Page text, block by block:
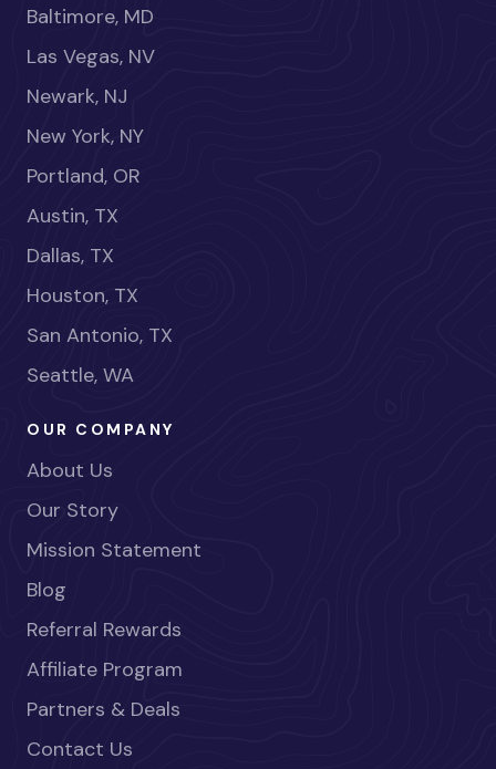
Baltimore, MD
Las Vegas, NV
Newark, NJ
New York, NY
Portland, OR
Austin, TX
Dallas, TX
Houston, TX
San Antonio, TX
Seattle, WA
OUR COMPANY
About Us
Our Story
Mission Statement
Blog
Referral Rewards
Affiliate Program
Partners & Deals
Contact Us